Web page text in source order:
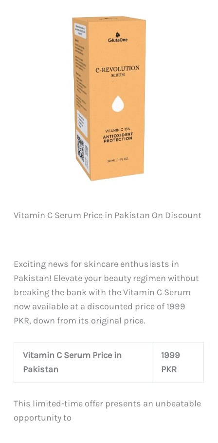
Vitamin C Serum Price in Pakistan On Discount
Exciting news for skincare enthusiasts in
Pakistan! Elevate your beauty regimen without
breaking the bank with the Vitamin C Serum
now available at a discounted price of 1999
PKR, down from its original price.
Vitamin C Serum Price in
Pakistan
1999
PKR
This limited-time offer presents an unbeatable
opportunity to